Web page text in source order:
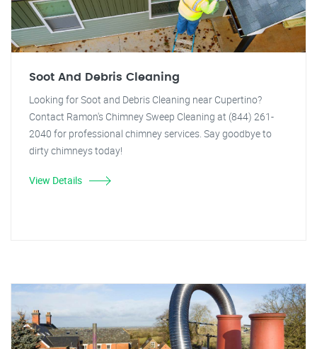
Soot And Debris Cleaning
Looking for Soot and Debris Cleaning near Cupertino?
Contact Ramon's Chimney Sweep Cleaning at (844) 261-
2040 for professional chimney services. Say goodbye to
dirty chimneys today!
View Details